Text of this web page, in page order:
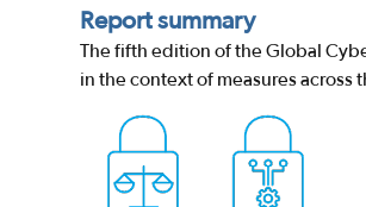
Report summary
The fifth edition of the Global
in the context of measures across